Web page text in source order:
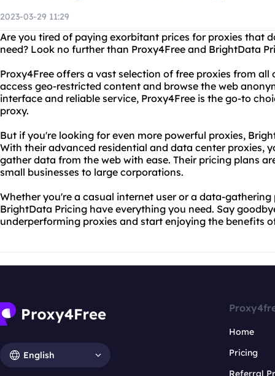
2023-03-29 11:29
Are you tired of paying exorbitant prices for proxies that
need? Look no further than Proxy4Free and BrightData
Proxy4Free offers a vast selection of free proxies from
access geo-restricted content and browse the web
interface and reliable service, Proxy4Free is the go-to
proxy.
But if you're looking for even more powerful proxies,
With their advanced residential and data center proxies,
gather data from the web with ease. Their pricing plans
small businesses to large corporations.
Whether you're a casual internet user or a data-
BrightData Pricing have everything you need. Say
underperforming proxies and start enjoying the benefits
English
Home
Pricing
Referral